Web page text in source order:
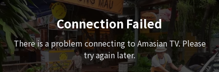
Connection Failed
There is a problem connecting to Amasian TV. Please
try again later.